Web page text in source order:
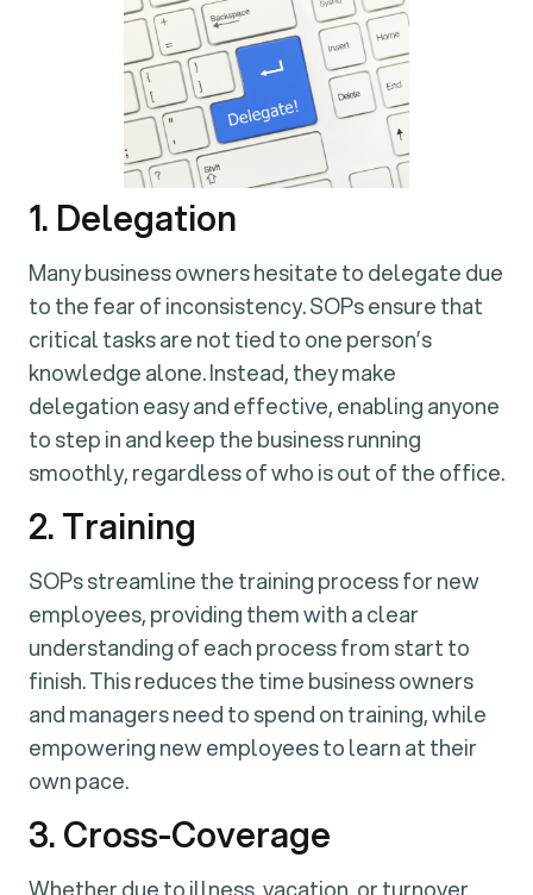
1. Delegation
Many business owners hesitate to delegate due
to the fear of inconsistency. SOPs ensure that
critical tasks are not tied to one person’s
knowledge alone. Instead, they make
delegation easy and effective, enabling anyone
to step in and keep the business running
smoothly, regardless of who is out of the office.
2. Training
SOPs streamline the training process for new
employees, providing them with a clear
understanding of each process from start to
finish. This reduces the time business owners
and managers need to spend on training, while
empowering new employees to learn at their
own pace.
3. Cross-Coverage